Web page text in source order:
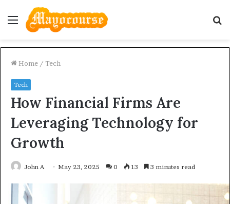
Menu
Home / Tech
Tech
How Financial Firms Are
Leveraging Technology for
Growth
John A May 23, 2025 0 13 3 minutes read